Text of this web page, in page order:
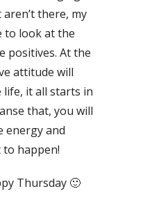
there, my
to look at the
positives. At the
attitude will
life, it all starts in
that, you will
energy and
happen!
Thursday 🙂